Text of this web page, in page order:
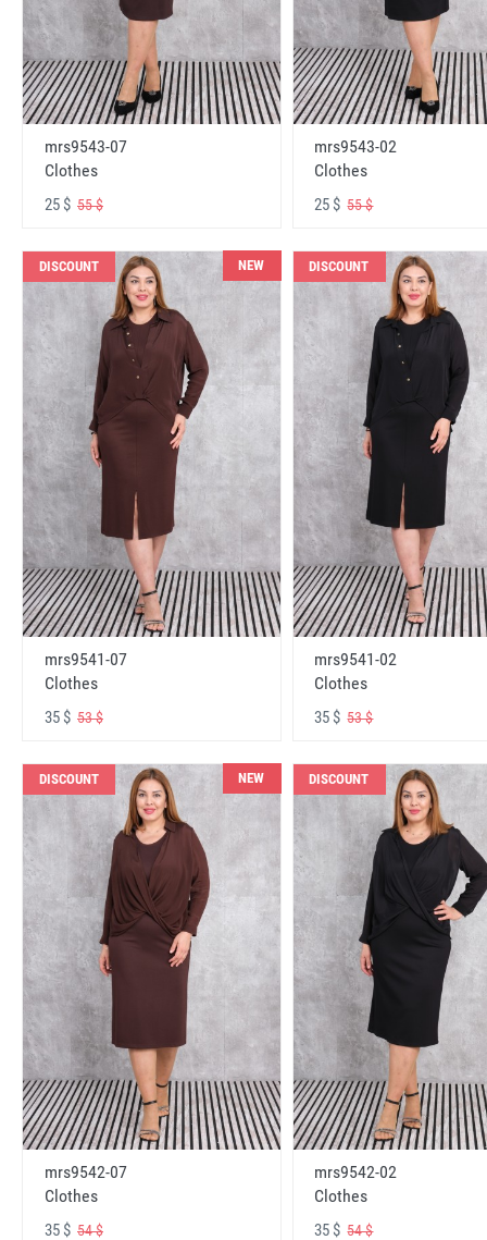
mrs9543-07
Clothes
25 $ 55 $
mrs9543-02
Clothes
25 $55 $
DISCOUNT NEW
mrs9541-07
Clothes
35 $ 53 $
DISCOUNT
mrs9541-02
Clothes
35 $53 $
DISCOUNT NEW
mrs9542-07
Clothes
35 $ 54 $
DISCOUNT
mrs9542-02
Clothes
35 $54 $